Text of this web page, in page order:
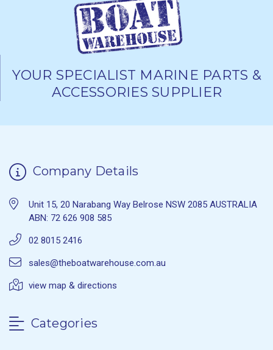
YOUR SPECIALIST MARINE PARTS &
ACCESSORIES SUPPLIER
Company Details
Unit 15, 20 Narabang Way Belrose NSW 2085 AUSTRALIA
ABN: 72 626 908 585
02 8015 2416
sales@theboatwarehouse.com.au
view map & directions
Categories